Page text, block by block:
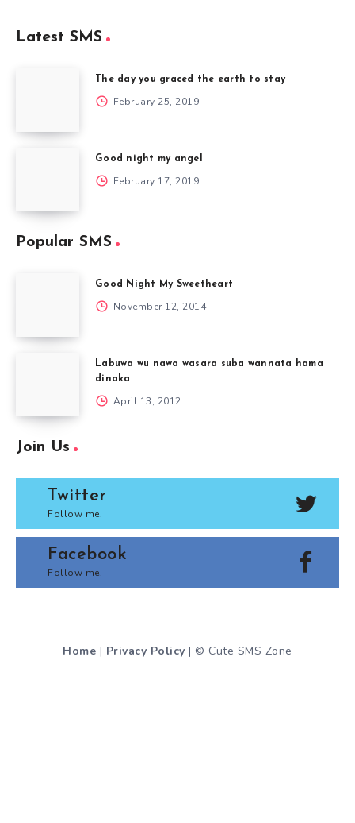
Latest SMS
The day you graced the earth to stay
February 25, 2019
Good night my angel
February 17, 2019
Popular SMS
Good Night My Sweetheart
November 12, 2014
Labuwa wu nawa wasara suba wannata hama
dinaka
April 13, 2012
Join Us
Twitter
Follow me!
Facebook
Follow me!
Home | Privacy Policy | © Cute SMS Zone